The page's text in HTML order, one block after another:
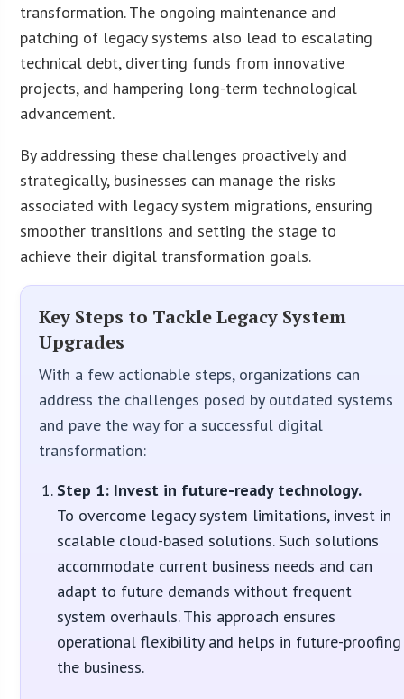
transformation. The ongoing maintenance and
patching of legacy systems also lead to escalating
technical debt, diverting funds from innovative
projects, and hampering long-term technological
advancement.
By addressing these challenges proactively and
strategically, businesses can manage the risks
associated with legacy system migrations, ensuring
smoother transitions and setting the stage to
achieve their digital transformation goals.
Key Steps to Tackle Legacy System
Upgrades
With a few actionable steps, organizations can
address the challenges posed by outdated systems
and pave the way for a successful digital
transformation:
Step 1: Invest in future-ready technology.
To overcome legacy system limitations, invest in
scalable cloud-based solutions. Such solutions
accommodate current business needs and can
adapt to future demands without frequent
system overhauls. This approach ensures
operational flexibility and helps in future-proofing
the business.